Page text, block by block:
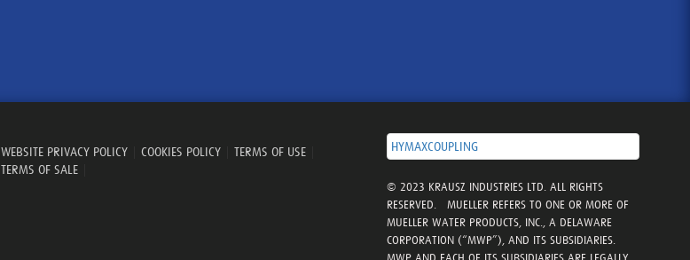
WEBSITE PRIVACY POLICY COOKIES POLICY TERMS OF USE
TERMS OF SALE
HYMAXCOUPLING
© 2023 KRAUSZ INDUSTRIES LTD. ALL RIGHTS
RESERVED. MUELLER REFERS TO ONE OR MORE OF
MUELLER WATER PRODUCTS, INC., A DELAWARE
CORPORATION (“MWP”), AND ITS SUBSIDIARIES.